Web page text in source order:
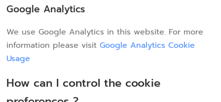
Google Analytics
We use Google Analytics in this website. For more
information please visitGoogle Analytics Cookie
Usage
How can I control the cookie